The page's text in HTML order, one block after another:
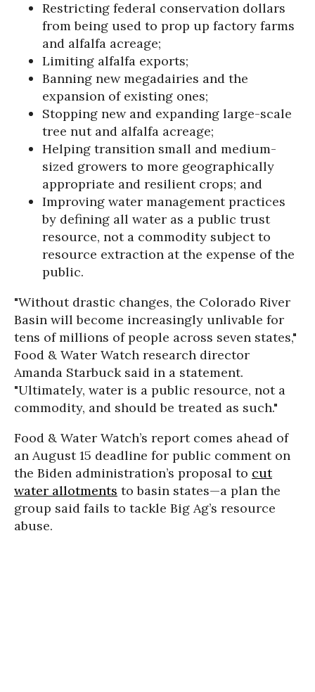
Restricting federal conservation dollars
from being used to prop up factory farms
and alfalfa acreage;
Limiting alfalfa exports;
Banning new megadairies and the
expansion of existing ones;
Stopping new and expanding large-scale
tree nut and alfalfa acreage;
Helping transition small and medium-
sized growers to more geographically
appropriate and resilient crops; and
Improving water management practices
by defining all water as a public trust
resource, not a commodity subject to
resource extraction at the expense of the
public.
"Without drastic changes, the Colorado River
Basin will become increasingly unlivable for
tens of millions of people across seven states,"
Food & Water Watch research director
Amanda Starbuck said in a statement.
"Ultimately, water is a public resource, not a
commodity, and should be treated as such."
Food & Water Watch’s report comes ahead of
an August 15 deadline for public comment on
the Biden administration’s proposal to cut
water allotments to basin states—a plan the
group said fails to tackle Big Ag’s resource
abuse.